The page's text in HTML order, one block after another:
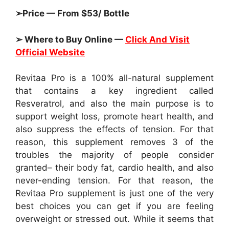
➢Price — From $53/ Bottle
➢ Where to Buy Online — Click And Visit
Official Website
Revitaa Pro is a 100% all-natural supplement
that contains a key ingredient called
Resveratrol, and also the main purpose is to
support weight loss, promote heart health, and
also suppress the effects of tension. For that
reason, this supplement removes 3 of the
troubles the majority of people consider
granted– their body fat, cardio health, and also
never-ending tension. For that reason, the
Revitaa Pro supplement is just one of the very
best choices you can get if you are feeling
overweight or stressed out. While it seems that